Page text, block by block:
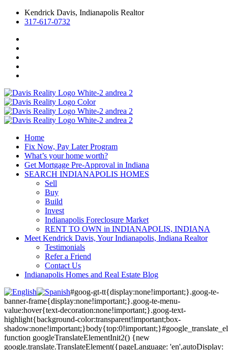
Kendrick Davis, Indianapolis Realtor
317-617-0732
Home
Fix Now, Pay Later Program
What’s your home worth?
Get Mortgage Pre-Approval in Indiana
SEARCH INDIANAPOLIS HOMES
Sell
Buy
Build
Invest
Indianapolis Foreclosure Market
RENT TO OWN in INDIANAPOLIS, INDIANA
Meet Kendrick Davis, Your Indianapolis, Indiana Realtor
Testimonials
Refer a Friend
Contact Us
Indianapolis Homes and Real Estate Blog
#goog-gt-tt{display:none!important;}.goog-te-
banner-frame{display:none!important;}.goog-te-menu-
value:hover{text-decoration:none!important;}.goog-text-
highlight{background-color:transparent!important;box-
function googleTranslateElementInit2() {new
google.translate.TranslateElement({pageLanguage: 'en',autoDisplay: